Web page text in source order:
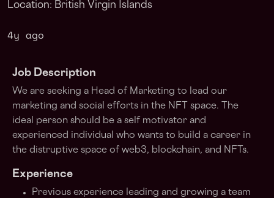
Location: British Virgin Islands
4y ago
Job Description
We are seeking a Head of Marketing to lead our
marketing and social efforts in the NFT space. The
ideal person should be a self motivator and
experienced individual who wants to build a career in
the distruptive space of web3, blockchain, and NFTs.
Experience
Previous experience leading and growing a team